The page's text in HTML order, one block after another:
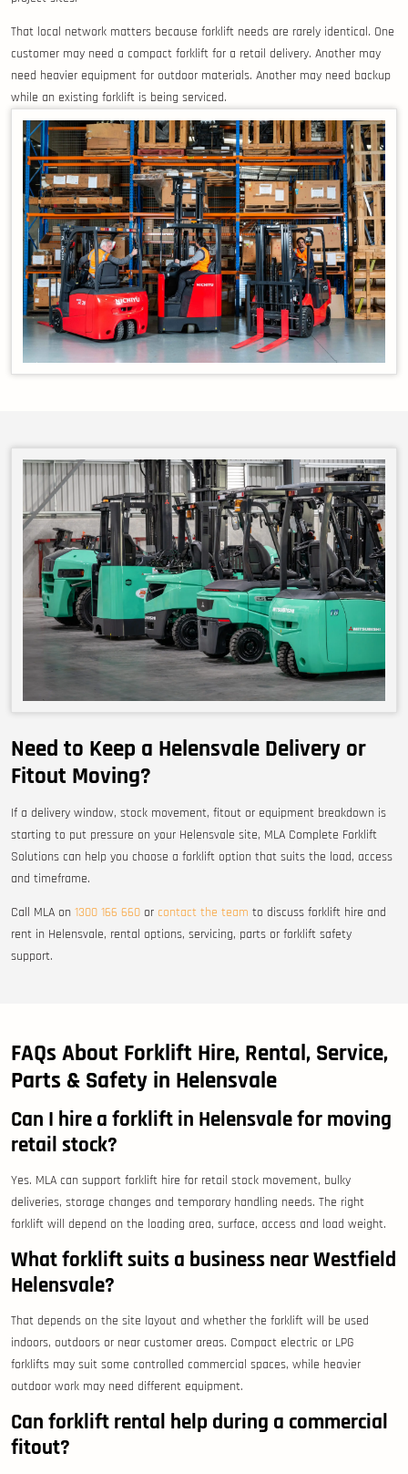
That local network matters because forklift needs are rarely identical. One
customer may need a compact forklift for a retail delivery. Another may
need heavier equipment for outdoor materials. Another may need backup
while an existing forklift is being serviced.
Need to Keep a Helensvale Delivery or
Fitout Moving?
If a delivery window, stock movement, fitout or equipment breakdown is
starting to put pressure on your Helensvale site, MLA Complete Forklift
Solutions can help you choose a forklift option that suits the load, access
and timeframe.
Call MLA on 1300 166 660 or contact the team to discuss forklift hire and
rent in Helensvale, rental options, servicing, parts or forklift safety
support.
FAQs About Forklift Hire, Rental, Service,
Parts & Safety in Helensvale
Can I hire a forklift in Helensvale for moving
retail stock?
Yes. MLA can support forklift hire for retail stock movement, bulky
deliveries, storage changes and temporary handling needs. The right
forklift will depend on the loading area, surface, access and load weight.
What forklift suits a business near Westfield
Helensvale?
That depends on the site layout and whether the forklift will be used
indoors, outdoors or near customer areas. Compact electric or LPG
forklifts may suit some controlled commercial spaces, while heavier
outdoor work may need different equipment.
Can forklift rental help during a commercial
fitout?